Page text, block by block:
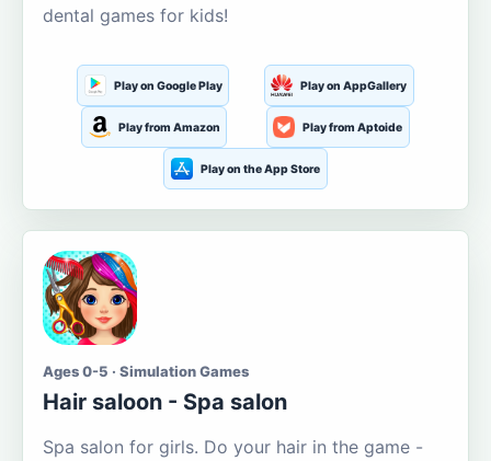
dental games for kids!
Play on Google Play Play on AppGallery
Play from Amazon Play from Aptoide
Play on the App Store
Ages 0-5 · Simulation Games
Hair saloon - Spa salon
Spa salon for girls. Do your hair in the game -